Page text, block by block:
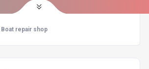
Boat repair shop